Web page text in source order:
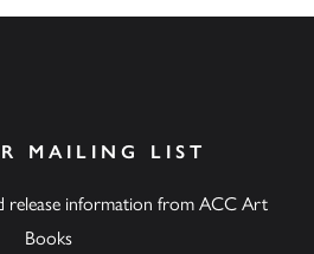
MAILING LIST
release information from ACC Art
Books